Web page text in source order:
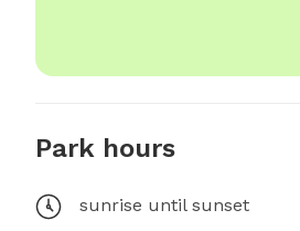
Park hours
sunrise until sunset